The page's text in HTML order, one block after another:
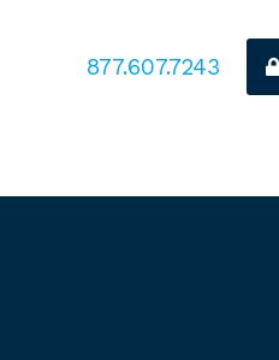
877.607.7243